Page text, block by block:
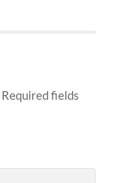
Required fields